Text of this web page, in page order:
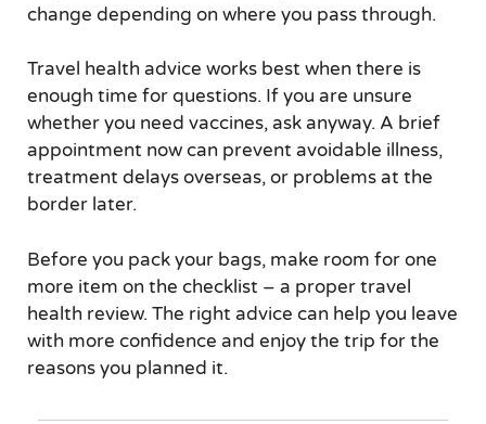
change depending on where you pass through.
Travel health advice works best when there is
enough time for questions. If you are unsure
whether you need vaccines, ask anyway. A brief
appointment now can prevent avoidable illness,
treatment delays overseas, or problems at the
border later.
Before you pack your bags, make room for one
more item on the checklist – a proper travel
health review. The right advice can help you leave
with more confidence and enjoy the trip for the
reasons you planned it.